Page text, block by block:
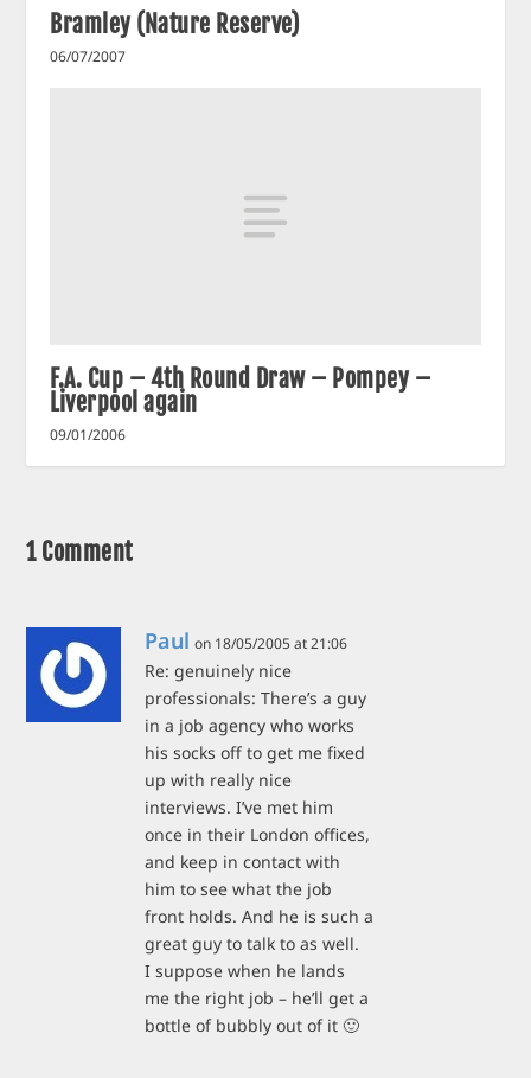
Bramley (Nature Reserve)
06/07/2007
F.A. Cup – 4th Round Draw – Pompey –
Liverpool again
09/01/2006
1 Comment
Paul on 18/05/2005 at 21:06
Re: genuinely nice
professionals: There’s a guy
in a job agency who works
his socks off to get me fixed
up with really nice
interviews. I’ve met him
once in their London offices,
and keep in contact with
him to see what the job
front holds. And he is such a
great guy to talk to as well.
I suppose when he lands
me the right job – he’ll get a
bottle of bubbly out of it 🙂